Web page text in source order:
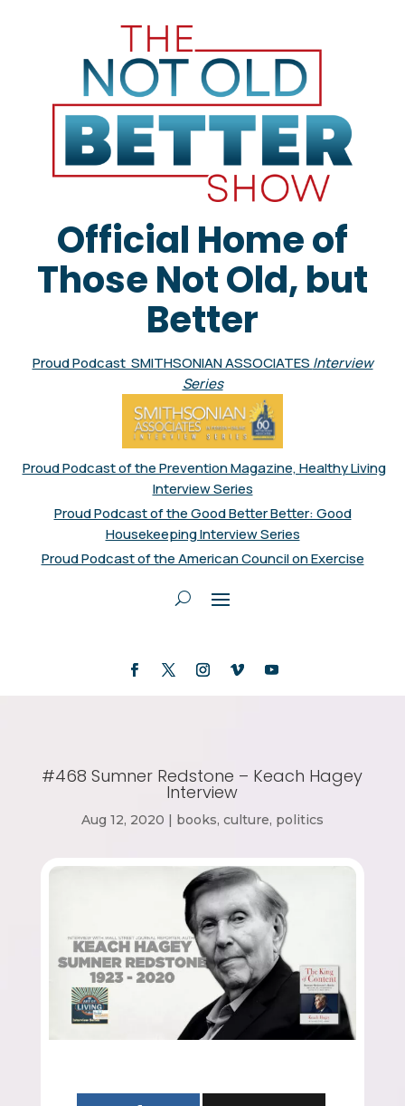
Official Home of
Those Not Old, but
Better
Proud Podcast SMITHSONIAN ASSOCIATES Interview
Series
Proud Podcast of the Prevention Magazine, Healthy Living
Interview Series
Proud Podcast of the Good Better Better: Good
Housekeeping Interview Series
Proud Podcast of the American Council on Exercise
#468 Sumner Redstone – Keach Hagey
Interview
Aug 12, 2020 | books, culture, politics